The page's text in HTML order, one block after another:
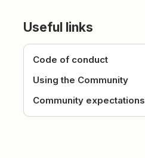
Useful links
Code of conduct
Using the Community
Community expectations